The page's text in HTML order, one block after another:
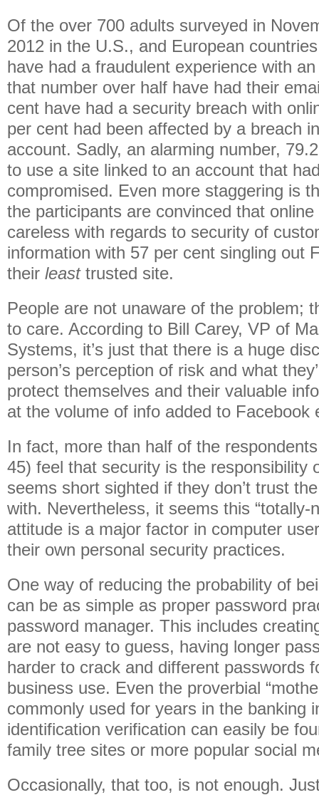
Of the over 700 adults surveyed in
2012 in the U.S., and European
have had a fraudulent experience with
that number over half have had their
cent have had a security breach with
per cent had been affected by a breach
account. Sadly, an alarming number,
to use a site linked to an account that
compromised. Even more staggering is
the participants are convinced that
careless with regards to security of
information with 57 per cent singling out
their leasttrusted site.
People are not unaware of the problem;
to care. According to Bill Carey, VP of
Systems, it’s just that there is a huge
person’s perception of risk and what
protect themselves and their valuable
at the volume of info added to Facebook
In fact, more than half of the
45) feel that security is the responsibility
seems short sighted if they don’t trust
with. Nevertheless, it seems this “totally-
attitude is a major factor in computer
their own personal security practices.
One way of reducing the probability of
can be as simple as proper password
password manager. This includes
are not easy to guess, having longer
harder to crack and different passwords
business use. Even the proverbial
commonly used for years in the banking
identification verification can easily be
family tree sites or more popular social
Occasionally, that too, is not enough.